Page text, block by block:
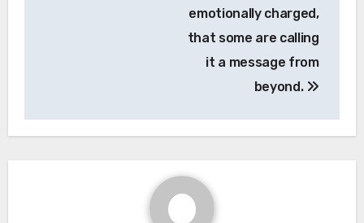
emotionally charged,
that some are calling
it a message from
beyond.